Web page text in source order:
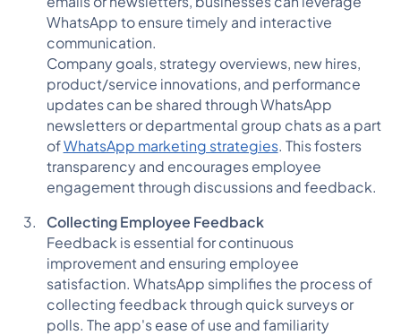
WhatsApp to ensure timely and interactive
communication.
Company goals, strategy overviews, new hires,
product/service innovations, and performance
updates can be shared through WhatsApp
newsletters or departmental group chats as a part
ofWhatsApp marketing strategies. This fosters
transparency and encourages employee
engagement through discussions and feedback.
Collecting Employee Feedback
Feedback is essential for continuous
improvement and ensuring employee
satisfaction. WhatsApp simplifies the process of
collecting feedback through quick surveys or
polls. The app's ease of use and familiarity